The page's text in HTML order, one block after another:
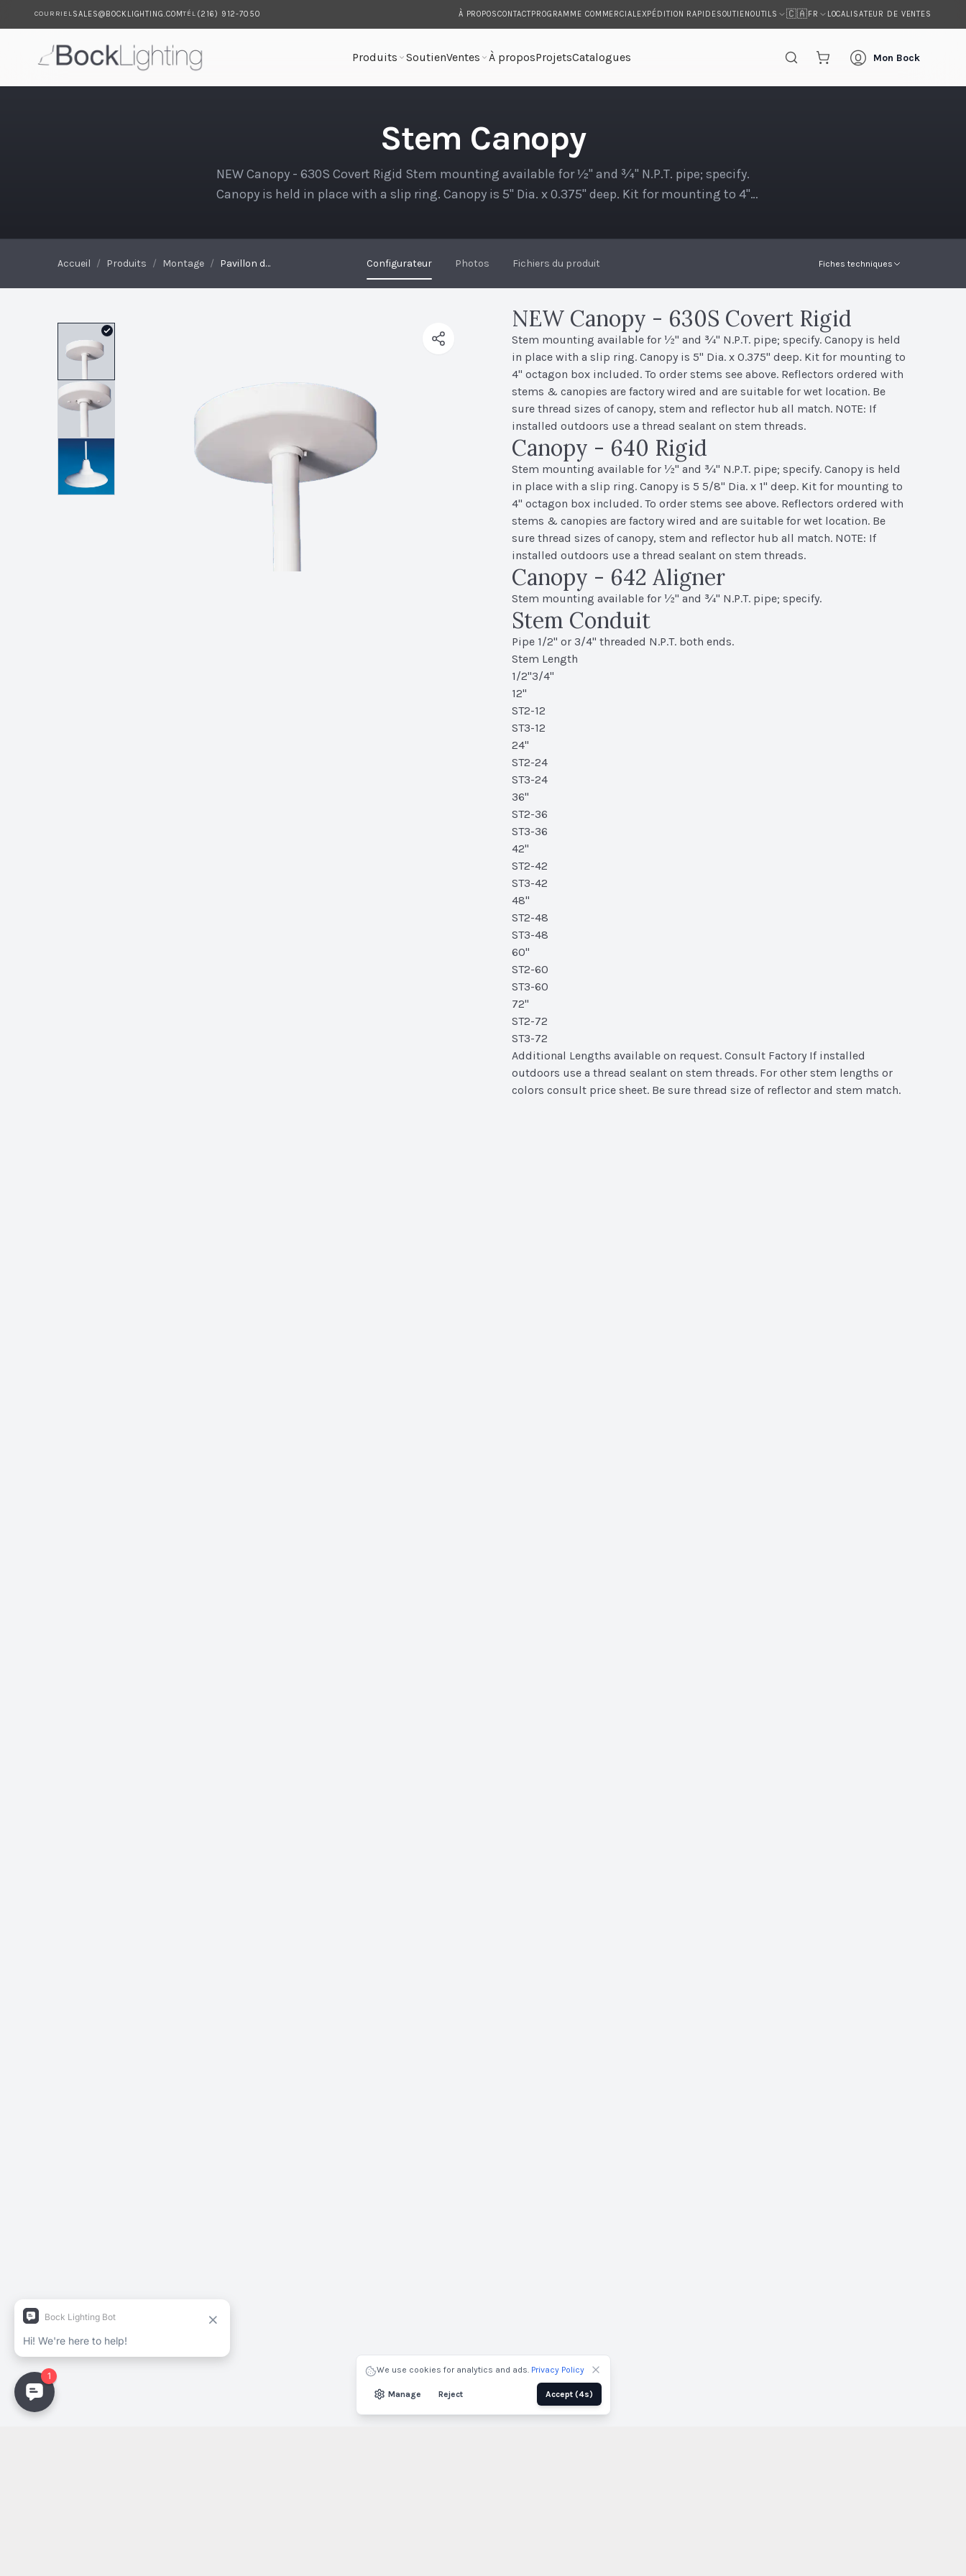
COURRIELSALES@BOCKLIGHTING.COMTÉL (216) 912-7050 À PROPOSCONTACTPROGRAMME COMMERCIAL EXPÉDITION RAPIDESOUTIENOUTILS 🇨🇦FR LOCALISATEUR DE VENTES
Produits SoutienVentes À proposProjetsCatalogues Mon Bock
Stem Canopy
NEW Canopy - 630S Covert Rigid Stem mounting available for ½" and ¾" N.P.T. pipe; specify.
Canopy is held in place with a slip ring. Canopy is 5" Dia. x 0.375" deep. Kit for mounting to 4"
Accueil / Produits / Montage / Pavillon de tige Configurateur Photos Fichiers du produit Fiches techniques
Envoyer par courriel Télécharger
NEW Canopy - 630S Covert Rigid
Stem mounting available for ½" and ¾" N.P.T. pipe; specify. Canopy is held
in place with a slip ring. Canopy is 5" Dia. x 0.375" deep. Kit for mounting to
4" octagon box included. To order stems see above. Reflectors ordered with
stems & canopies are factory wired and are suitable for wet location. Be
sure thread sizes of canopy, stem and reflector hub all match. NOTE: If
installed outdoors use a thread sealant on stem threads.
Canopy - 640 Rigid
Stem mounting available for ½" and ¾" N.P.T. pipe; specify. Canopy is held
in place with a slip ring. Canopy is 5 5/8" Dia. x 1" deep. Kit for mounting to
4" octagon box included. To order stems see above. Reflectors ordered with
stems & canopies are factory wired and are suitable for wet location. Be
sure thread sizes of canopy, stem and reflector hub all match. NOTE: If
installed outdoors use a thread sealant on stem threads.
Canopy - 642 Aligner
Stem mounting available for ½" and ¾" N.P.T. pipe; specify.
Stem Conduit
Pipe 1/2" or 3/4" threaded N.P.T. both ends.
Stem Length
1/2"3/4"
12"
ST2-12
ST3-12
24"
ST2-24
ST3-24
36"
ST2-36
ST3-36
42"
ST2-42
ST3-42
48"
ST2-48
ST3-48
60"
ST2-60
ST3-60
72"
ST2-72
ST3-72
Additional Lengths available on request. Consult Factory If installed
outdoors use a thread sealant on stem threads. For other stem lengths or
colors consult price sheet. Be sure thread size of reflector and stem match.
We use cookies for analytics and ads. Privacy Policy
Manage Reject Accept (3s)